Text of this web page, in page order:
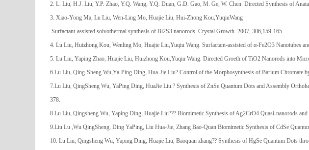
2. L. Liu, H.J. Liu, Y.P. Zhao, Y.Q. Wang, Y.Q. Duan, G.D. Gao, M. Ge, W. Chen. Directed Synthesis of
3. Xiao-Yong Ma, Lu Liu, Wen-Ling Mo, Huajie Liu, Hui-Zhong Kou,YuqiuWang
Surfactant-assisted solvothermal synthesis of Bi2S3 nanorods. Crystal Growth. 2007, 306,159-165.
4. Lu Liu, Huizhong Kou, Wenling Mo, Huajie Liu,Yuqiu Wang. Surfactant-assisted of α-Fe2O3 Nanotubes
5. Lu Liu, Yaping Zhao, Huajie Liu, Huizhong Kou,Yuqiu Wang. Directed Groeth of TiO2 Nanorods into
6.Lu Liu, Qing-Sheng Wu,Ya-Ping Ding, Hua-Jie Liu? Control of the Morphosynthesis of Barium Chromate
7.Lu Liu, QingSheng Wu, YaPing Ding, HuaJie Liu.? Synthesis of ZnSe Quantum Dots and Assembly
378.
8.Lu Liu, Qingsheng Wu, Yaping Ding, Huajie Liu??? Biomimetic Synthesis of Ag2CrO4 Quasi-nanorods
9.Liu Lu ,Wu QingSheng, Ding YaPing, Liu Hua-Jie, Zhang Bao-Quan Biomimetic Synthesis of CdSe
10. Lu Liu, Qingsheng Wu, Yaping Ding, Huajie Liu, Baoquan zhang?? Synthesis of HgSe Quantum Dots